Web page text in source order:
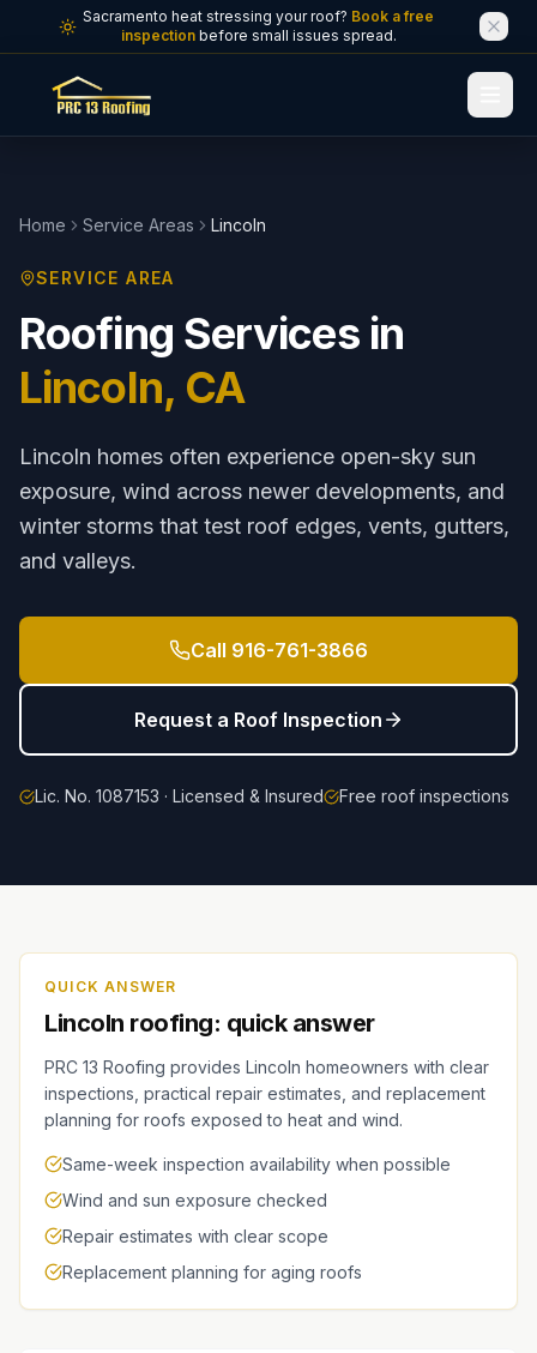
Skip to main content
Sacramento heat stressing your roof? Book a free
inspection before small issues spread.
Home Service Areas Lincoln
SERVICE AREA
Roofing Services in
Lincoln, CA
Lincoln homes often experience open-sky sun
exposure, wind across newer developments, and
winter storms that test roof edges, vents, gutters,
and valleys.
Call 916-761-3866
Request a Roof Inspection
Lic. No. 1087153 · Licensed & Insured Free roof inspections
QUICK ANSWER
Lincoln roofing: quick answer
PRC 13 Roofing provides Lincoln homeowners with clear
inspections, practical repair estimates, and replacement
planning for roofs exposed to heat and wind.
Same-week inspection availability when possible
Wind and sun exposure checked
Repair estimates with clear scope
Replacement planning for aging roofs